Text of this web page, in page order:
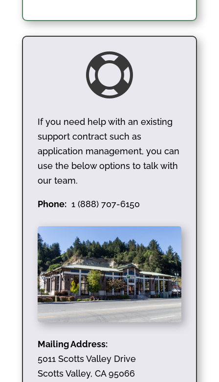

If you need help with an existing
support contract such as
application management, you can
use the below options to talk with
our team.
Phone:1 (888) 707-6150
Mailing Address:
5011 Scotts Valley Drive
Scotts Valley, CA 95066